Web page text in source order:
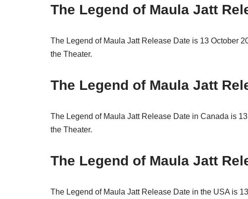
The Legend of Maula Jatt
The Legend of Maula Jatt Release Date is 13 October
the Theater.
The Legend of Maula Jatt
The Legend of Maula Jatt Release Date in Canada is
the Theater.
The Legend of Maula Jatt
The Legend of Maula Jatt Release Date in the USA is